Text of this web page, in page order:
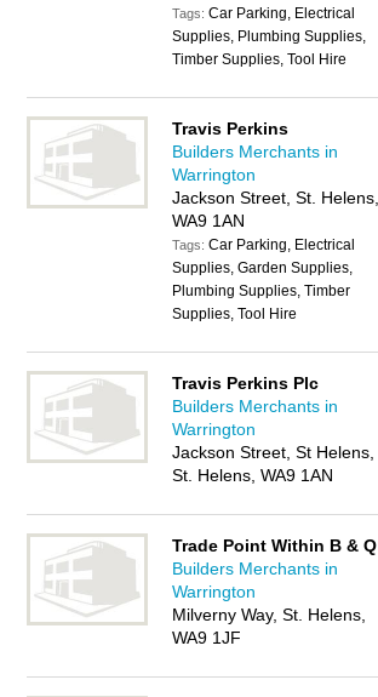
Tags:Car Parking, Electrical
Supplies, Plumbing Supplies,
Timber Supplies, Tool Hire
Travis Perkins
Builders Merchants in
Warrington
Jackson Street, St. Helens,
WA9 1AN
Tags:Car Parking, Electrical
Supplies, Garden Supplies,
Plumbing Supplies, Timber
Supplies, Tool Hire
Travis Perkins Plc
Builders Merchants in
Warrington
Jackson Street, St Helens,
St. Helens, WA9 1AN
Trade Point Within B & Q
Builders Merchants in
Warrington
Milverny Way, St. Helens,
WA9 1JF